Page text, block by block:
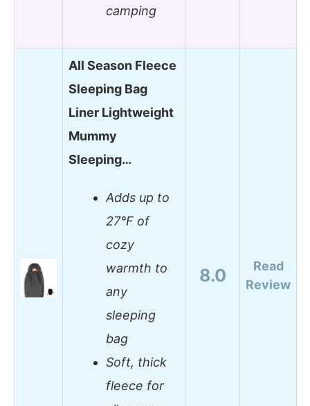
camping
All Season Fleece
Sleeping Bag
Liner Lightweight
Mummy
Sleeping…
Adds up to
27°F of
cozy
warmth to
any
sleeping
bag
Soft, thick
fleece for
8.0
Read
Review